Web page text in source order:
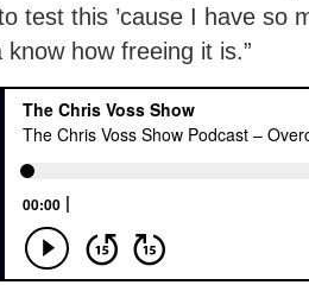
test this ’cause I have so
how freeing it is.”